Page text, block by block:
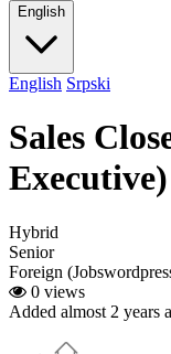
English
English Srpski
Sales
Hybrid
Senior
Foreign
0 views
Added almost 2 years